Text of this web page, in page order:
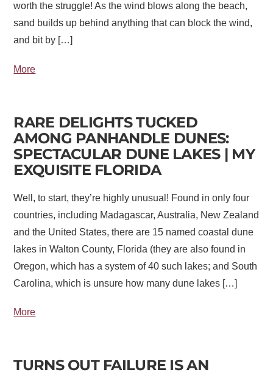
worth the struggle! As the wind blows along the beach,
sand builds up behind anything that can block the wind,
and bit by […]
More
RARE DELIGHTS TUCKED
AMONG PANHANDLE DUNES:
SPECTACULAR DUNE LAKES | MY
EXQUISITE FLORIDA
Well, to start, they’re highly unusual! Found in only four
countries, including Madagascar, Australia, New Zealand
and the United States, there are 15 named coastal dune
lakes in Walton County, Florida (they are also found in
Oregon, which has a system of 40 such lakes; and South
Carolina, which is unsure how many dune lakes […]
More
TURNS OUT FAILURE IS AN